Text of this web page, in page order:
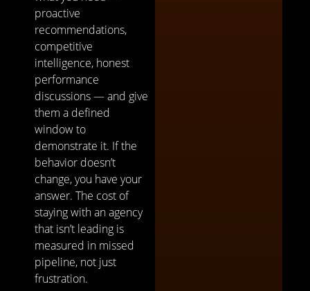
proactive
recommendations,
competitive
intelligence, honest
performance
discussions — and give
them a defined
window to
demonstrate it. If the
behavior doesn’t
change, you have your
answer. The cost of
staying with an agency
that isn’t leading is
measured in missed
pipeline, not just
frustration.